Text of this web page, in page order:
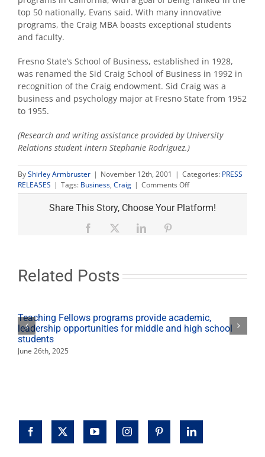
top 50 nationally, Evans said. With many innovative
programs, the Craig MBA boasts exceptional students
and faculty.
Fresno State’s School of Business, established in 1928,
was renamed the Sid Craig School of Business in 1992 in
recognition of the Craig endowment. Sid Craig was a
business and psychology major at Fresno State from 1952
to 1955.
(Research and writing assistance provided by University
Relations student intern Stephanie Rodriguez.)
ByShirley Armbruster | November 12th, 2001 | Categories: PRESS
RELEASES | Tags: Business, Craig | Comments Offon
10
years
valley
Share This Story, Choose Your Platform!
Facebook LinkedIn
Related Posts
Teaching Fellows programs provide academic,
leadership opportunities for middle and high school
students
June 26th, 2025